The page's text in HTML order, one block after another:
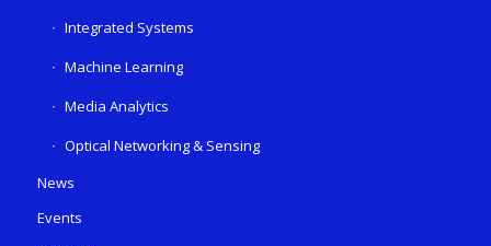
Integrated Systems
Machine Learning
Media Analytics
Optical Networking & Sensing
News
Events